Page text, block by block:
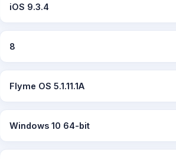
iOS 9.3.4
8
Flyme OS 5.1.11.1A
Windows 10 64-bit